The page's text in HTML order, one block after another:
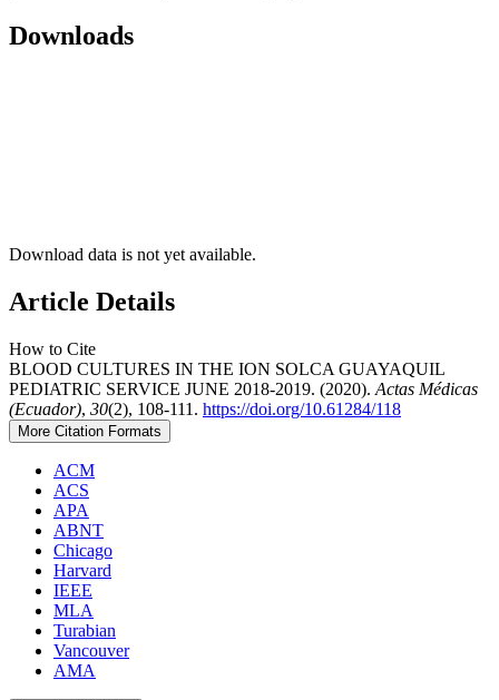
Downloads
Download data is not yet available.
Article Details
How to Cite
BLOOD CULTURES IN THE ION SOLCA GUAYAQUIL
PEDIATRIC SERVICE JUNE 2018-2019. (2020). Actas Médicas
(Ecuador), 30(2), 108-111. https://doi.org/10.61284/118
More Citation Formats
ACM
ACS
APA
ABNT
Chicago
Harvard
IEEE
MLA
Turabian
Vancouver
AMA